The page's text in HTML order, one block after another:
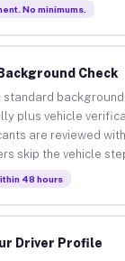
No minimums.
Check
standard
plus vehicle
are reviewed
skip the vehicle
48 hours
Driver Profile